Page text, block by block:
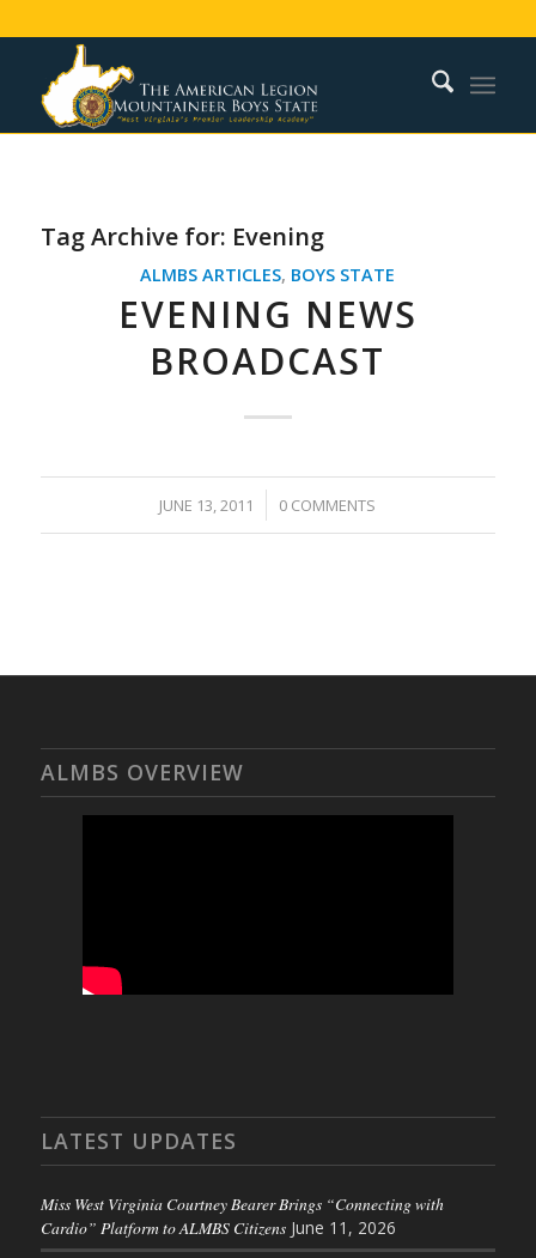
Tag Archive for: Evening
ALMBS ARTICLES, BOYS STATE
EVENING NEWS
BROADCAST
JUNE 13, 2011
/ 0 COMMENTS
ALMBS OVERVIEW
LATEST UPDATES
Miss West Virginia Courtney Bearer Brings “Connecting with
Cardio” Platform to ALMBS Citizens June 11, 2026